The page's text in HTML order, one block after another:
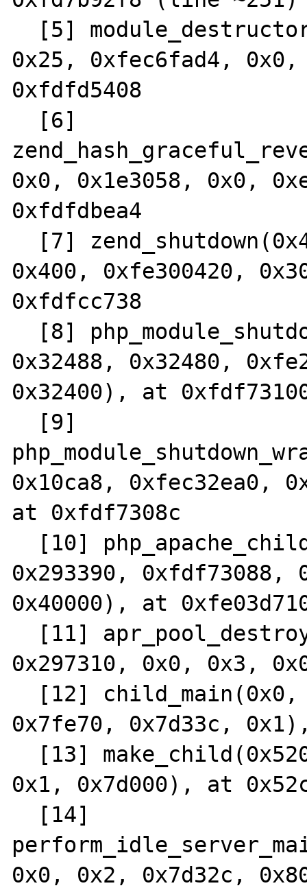
0x25, 0xfec6fad4, 0x0,
0xfdfd5408
0x0, 0x1e3058, 0x0,
0xfdfdbea4
0x400, 0xfe300420,
0xfdfcc738
0x32488, 0x32480,
0x32400), at
0x10ca8, 0xfec32ea0,
at 0xfdf7308c
0x293390, 0xfdf73088,
0x40000), at
0x297310, 0x0, 0x3,
0x7fe70, 0x7d33c,
0x1, 0x7d000), at
0x0, 0x2, 0x7d32c,